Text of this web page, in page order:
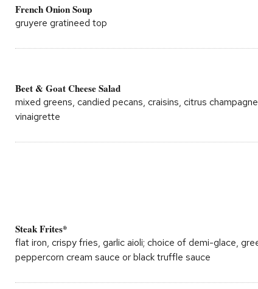
French Onion Soup
gruyere gratineed top
Beet & Goat Cheese Salad
mixed greens, candied pecans, craisins, citrus champagne
vinaigrette
Steak Frites*
flat iron, crispy fries, garlic aioli; choice of demi-glace,
peppercorn cream sauce or black truffle sauce